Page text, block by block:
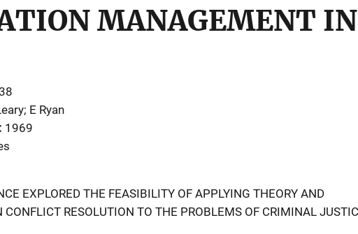
MANAGEMENT
E Ryan
1969
EXPLORED THE FEASIBILITY OF APPLYING THEORY AND
CONFLICT RESOLUTION TO THE PROBLEMS OF CRIMINAL